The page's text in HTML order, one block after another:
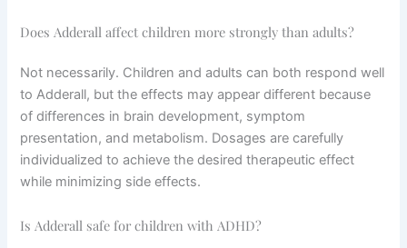
Does Adderall affect children more strongly than adults?
Not necessarily. Children and adults can both respond well
to Adderall, but the effects may appear different because
of differences in brain development, symptom
presentation, and metabolism. Dosages are carefully
individualized to achieve the desired therapeutic effect
while minimizing side effects.
Is Adderall safe for children with ADHD?